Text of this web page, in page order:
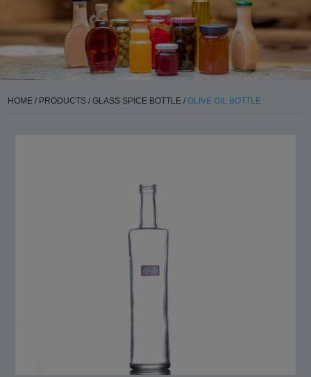
HOME / PRODUCTS / GLASS SPICE BOTTLE / OLIVE OIL BOTTLE